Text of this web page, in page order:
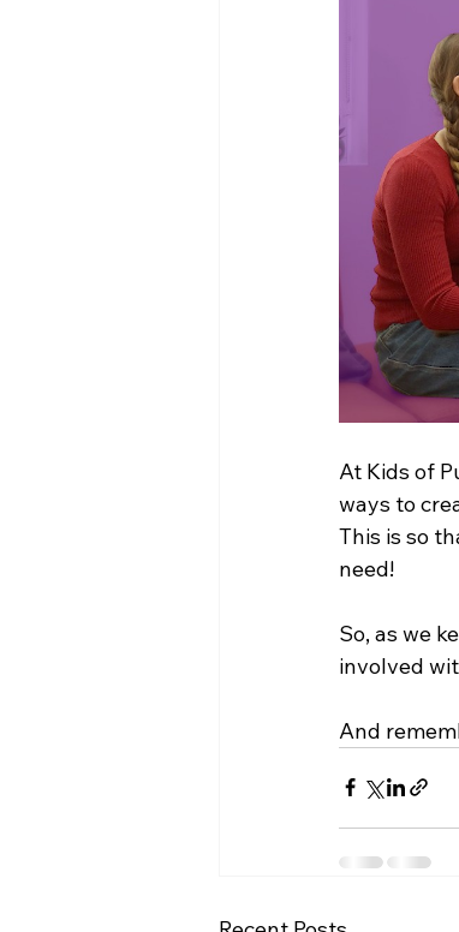
At Kids of
ways to
This is so
need!
So, as we
involved
And